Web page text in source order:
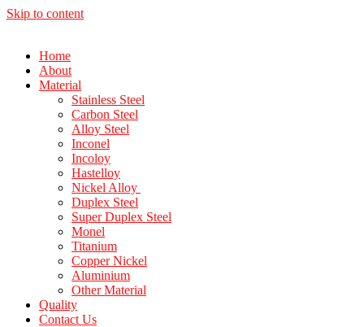
Skip to content
Home
About
Material
Stainless Steel
Carbon Steel
Alloy Steel
Inconel
Incoloy
Hastelloy
Nickel Alloy
Duplex Steel
Super Duplex Steel
Monel
Titanium
Copper Nickel
Aluminium
Other Material
Quality
Contact Us